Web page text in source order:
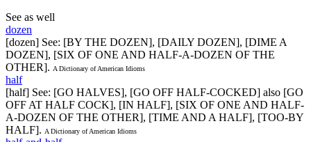
See as well
dozen
[dozen] See: [BY THE DOZEN], [DAILY DOZEN], [DIME A
DOZEN], [SIX OF ONE AND HALF-A-DOZEN OF THE
OTHER]. A Dictionary of American Idioms
half
[half] See: [GO HALVES], [GO OFF HALF-COCKED] also [GO
OFF AT HALF COCK], [IN HALF], [SIX OF ONE AND HALF-
A-DOZEN OF THE OTHER], [TIME AND A HALF], [TOO-BY
HALF]. A Dictionary of American Idioms